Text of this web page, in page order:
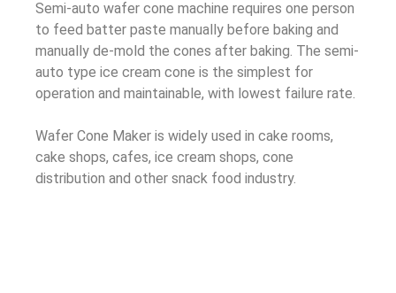
Semi-auto wafer cone machine requires one person
to feed batter paste manually before baking and
manually de-mold the cones after baking. The semi-
auto type ice cream cone is the simplest for
operation and maintainable, with lowest failure rate.
Wafer Cone Maker is widely used in cake rooms,
cake shops, cafes, ice cream shops, cone
distribution and other snack food industry.